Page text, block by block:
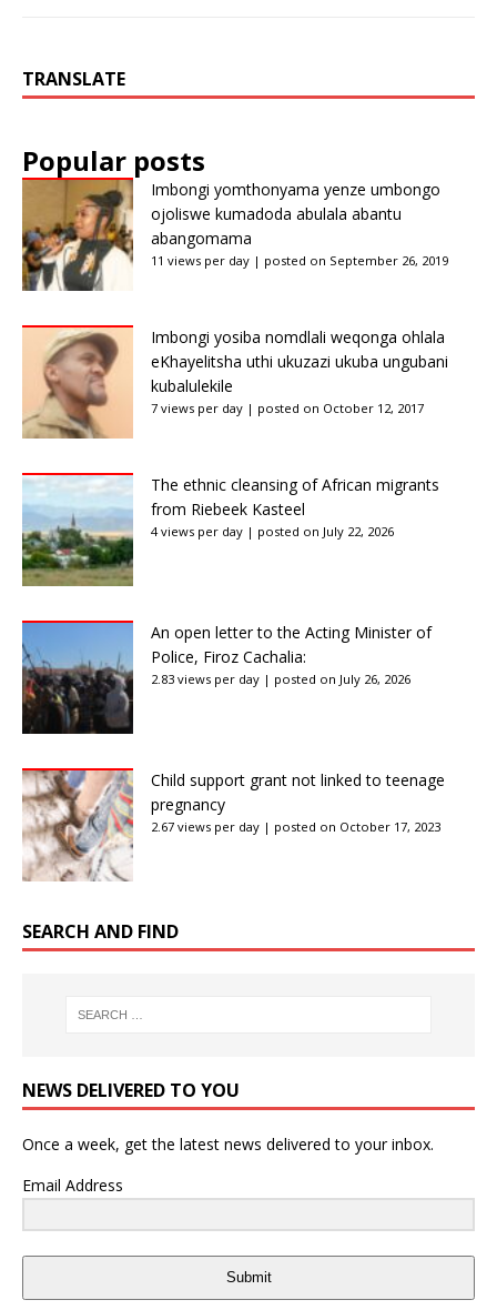
TRANSLATE
Popular posts
Imbongi yomthonyama yenze umbongo
ojoliswe kumadoda abulala abantu
abangomama
11 views per day | posted on September 26, 2019
Imbongi yosiba nomdlali weqonga ohlala
eKhayelitsha uthi ukuzazi ukuba ungubani
kubalulekile
7 views per day | posted on October 12, 2017
The ethnic cleansing of African migrants
from Riebeek Kasteel
4 views per day | posted on July 22, 2026
An open letter to the Acting Minister of
Police, Firoz Cachalia:
2.83 views per day | posted on July 26, 2026
Child support grant not linked to teenage
pregnancy
2.67 views per day | posted on October 17, 2023
SEARCH AND FIND
NEWS DELIVERED TO YOU
Once a week, get the latest news delivered to your inbox.
Email Address
Submit